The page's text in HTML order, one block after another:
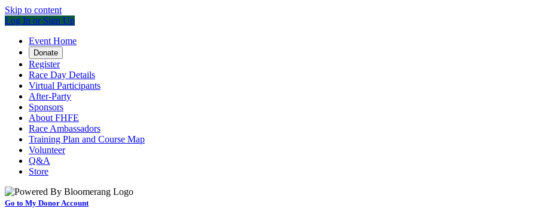
Skip to content
Log In or Sign Up
Event Home
Donate
Register
Race Day Details
Virtual Participants
After-Party
Sponsors
About FHFE
Race Ambassadors
Training Plan and Course Map
Volunteer
Q&A
Store
Go to My Donor Account